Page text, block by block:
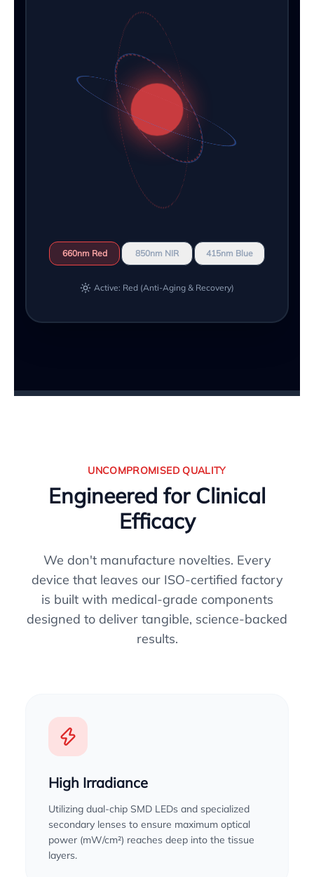
660nm Red 850nm NIR 415nm Blue
Active: Red (Anti-Aging & Recovery)
UNCOMPROMISED QUALITY
Engineered for Clinical
Efficacy
We don't manufacture novelties. Every
device that leaves our ISO-certified factory
is built with medical-grade components
designed to deliver tangible, science-backed
results.
High Irradiance
Utilizing dual-chip SMD LEDs and specialized
secondary lenses to ensure maximum optical
power (mW/cm²) reaches deep into the tissue
layers.